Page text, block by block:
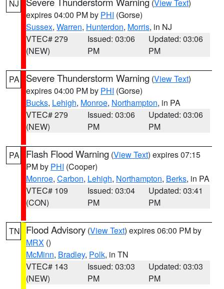
NJ (View Text)
expires 04:00 PM by PHI (Gorse)
Sussex, Warren, Hunterdon, Morris, in NJ
VTEC# 279
(NEW)
Issued: 03:06
PM
Updated: 03:06
PM
PA Severe Thunderstorm Warning (View Text)
expires 04:00 PM by PHI (Gorse)
Bucks, Lehigh, Monroe, Northampton, in PA
VTEC# 279
(NEW)
Issued: 03:06
PM
Updated: 03:06
PM
PA Flash Flood Warning (View Text) expires 07:15
PM by PHI (Cooper)
Monroe, Carbon, Lehigh, Northampton, Berks, in PA
VTEC# 109
(CON)
Issued: 03:04
PM
Updated: 03:41
PM
TN Flood Advisory (View Text) expires 06:00 PM by
MRX ()
McMinn, Bradley, Polk, in TN
VTEC# 143
(NEW)
Issued: 03:03
PM
Updated: 03:03
PM